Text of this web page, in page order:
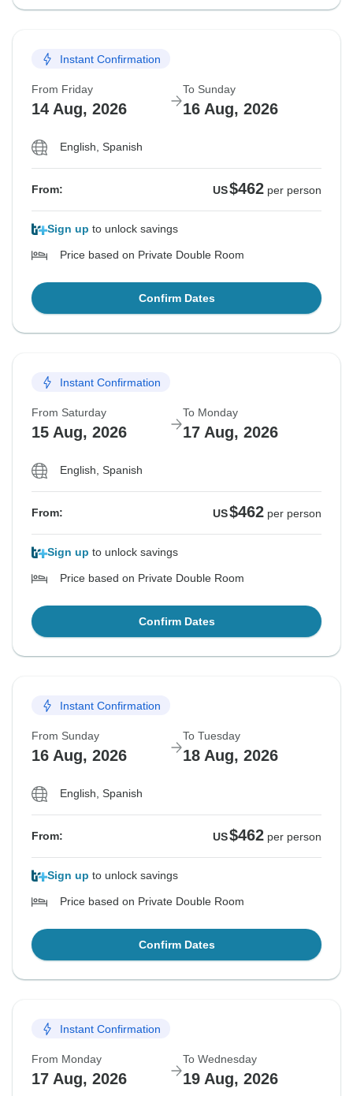
Instant Confirmation
From Friday
14 Aug, 2026
To Sunday
16 Aug, 2026
English, Spanish
From: US$462 per person
Sign up to unlock savings
Price based on Private Double Room
Confirm Dates
Instant Confirmation
From Saturday
15 Aug, 2026
To Monday
17 Aug, 2026
English, Spanish
From: US$462 per person
Sign up to unlock savings
Price based on Private Double Room
Confirm Dates
Instant Confirmation
From Sunday
16 Aug, 2026
To Tuesday
18 Aug, 2026
English, Spanish
From: US$462 per person
Sign up to unlock savings
Price based on Private Double Room
Confirm Dates
Instant Confirmation
From Monday
17 Aug, 2026
To Wednesday
19 Aug, 2026